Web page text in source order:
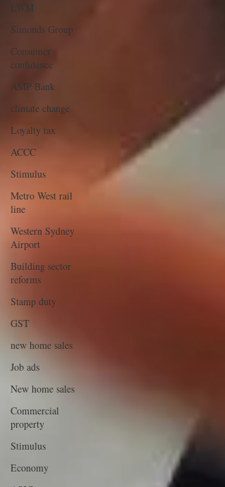
LWM
Simonds Group
Consumer
confidence
AMP Bank
climate change
Loyalty tax
ACCC
Stimulus
Metro West rail
line
Western Sydney
Airport
Building sector
reforms
Stamp duty
GST
new home sales
Job ads
New home sales
Commercial
property
Stimulus
Economy